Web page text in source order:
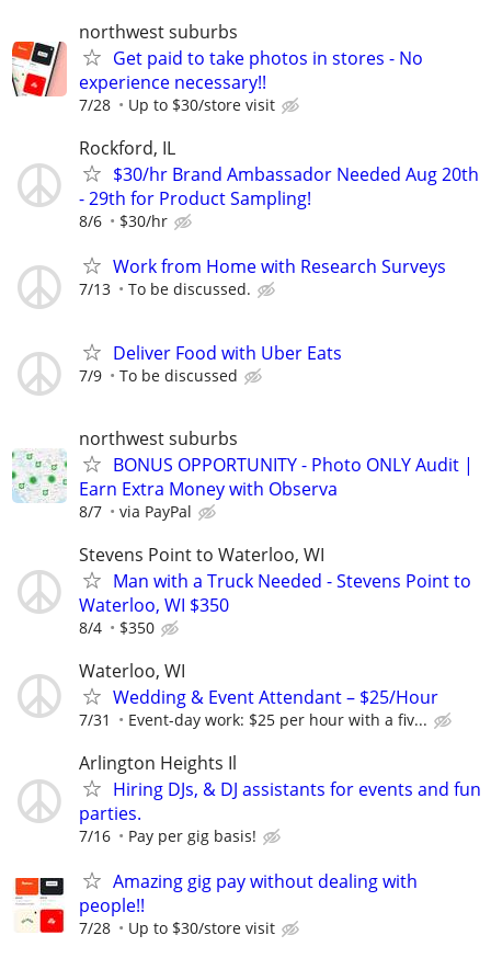
northwest suburbs
Get paid to take photos in stores - No
experience necessary!!
7/28 Up to $30/store visit
Rockford, IL
$30/hr Brand Ambassador Needed Aug 20th
- 29th for Product Sampling!
8/6 $30/hr
Work from Home with Research Surveys
7/13 To be discussed.
Deliver Food with Uber Eats
7/9 To be discussed
northwest suburbs
BONUS OPPORTUNITY - Photo ONLY Audit |
Earn Extra Money with Observa
8/7 via PayPal
Stevens Point to Waterloo, WI
Man with a Truck Needed - Stevens Point to
Waterloo, WI $350
8/4 $350
Waterloo, WI
Wedding & Event Attendant – $25/Hour
7/31 Event-day work: $25 per hour with a fiv...
Arlington Heights Il
Hiring DJs, & DJ assistants for events and fun
parties.
7/16 Pay per gig basis!
Amazing gig pay without dealing with
people!!
7/28 Up to $30/store visit